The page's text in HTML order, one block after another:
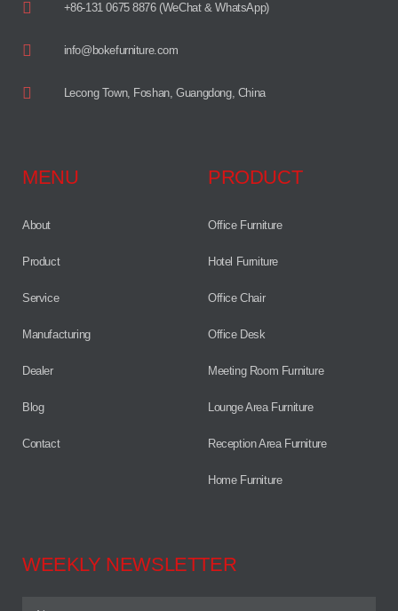
+86-131 0675 8876 (WeChat & WhatsApp)
info@bokefurniture.com
Lecong Town, Foshan, Guangdong, China
MENU
About
Product
Service
Manufacturing
Dealer
Blog
Contact
PRODUCT
Office Furniture
Hotel Furniture
Office Chair
Office Desk
Meeting Room Furniture
Lounge Area Furniture
Reception Area Furniture
Home Furniture
WEEKLY NEWSLETTER